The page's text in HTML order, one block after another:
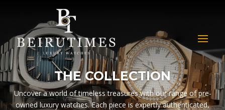
THE COLLECTION
Uncover a world of timeless treasures with our range of pre-
owned luxury watches. Each piece is expertly authenticated,